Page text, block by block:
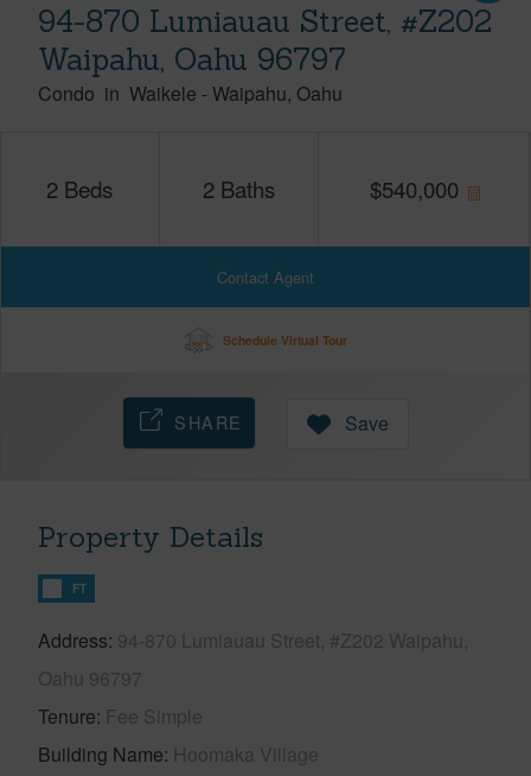
94-870 Lumiauau Street, #Z202
Waipahu, Oahu 96797
Condo in Waikele -Waipahu Oahu
2 Beds 2 Baths $540,000
Contact Agent
Schedule Virtual Tour
SHARE Save
Property Details
FT
Address 94-870 Lumiauau Street, #Z202 Waipahu,
Oahu 96797
Tenure Fee Simple
Building Name Hoomaka Village